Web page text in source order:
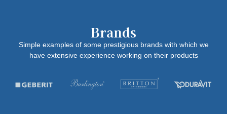
Brands
Simple examples of some prestigious brands with which we
have extensive experience working on their products